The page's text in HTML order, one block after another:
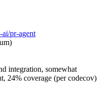
pr-agent
integration, somewhat
24% coverage (per codecov)